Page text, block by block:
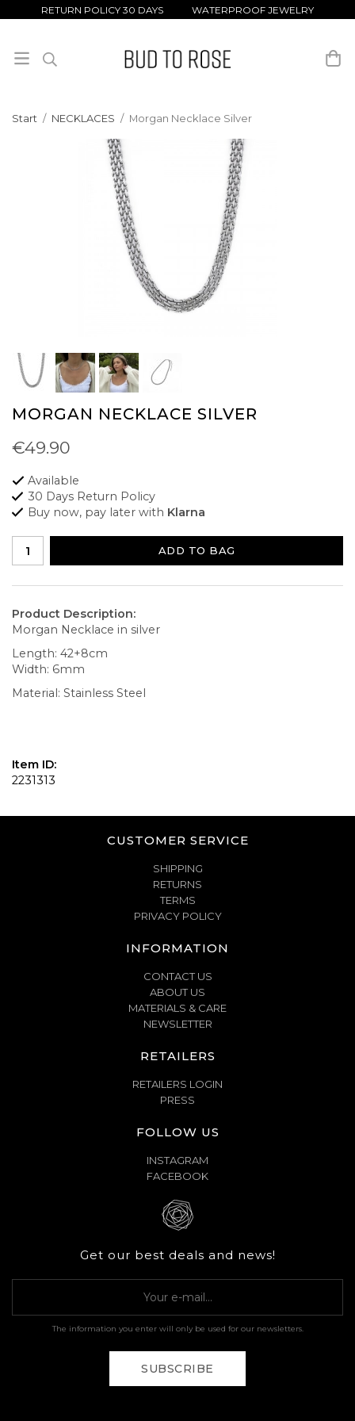
RETURN POLICY 30 DAYS WATERPROOF JEWELRY
Start / NECKLACES / Morgan Necklace Silver
MORGAN NECKLACE SILVER
€49.90
Available
30 Days Return Policy
Buy now, pay later with Klarna
ADD TO BAG
Product Description:
Morgan Necklace in silver
Length: 42+8cm
Width: 6mm
Material: Stainless Steel
Item ID:
2231313
CUSTOMER SERVICE
SHIPPING
RETURNS
TERMS
PRIVACY POLICY
INFORMATION
CONTACT US
ABOUT US
MATERIALS & CARE
NEWSLETTER
RETAILERS
RETAILERS LOGIN
PRESS
FOLLOW US
INSTAGRAM
FACEBOOK
Get our best deals and news!
The information you enter will only be used for our newsletters.
SUBSCRIBE